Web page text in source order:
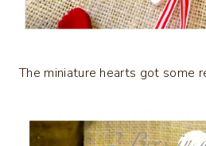
The miniature hearts got some